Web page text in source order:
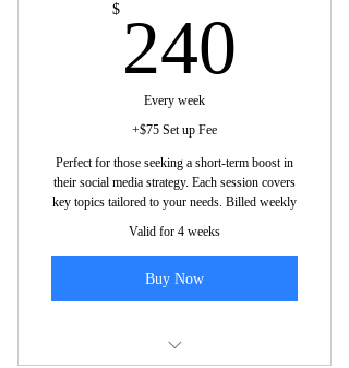
$ 240
Every week
+$75 Set up Fee
Perfect for those seeking a short-term boost in
their social media strategy. Each session covers
key topics tailored to your needs. Billed weekly
Valid for 4 weeks
Buy Now